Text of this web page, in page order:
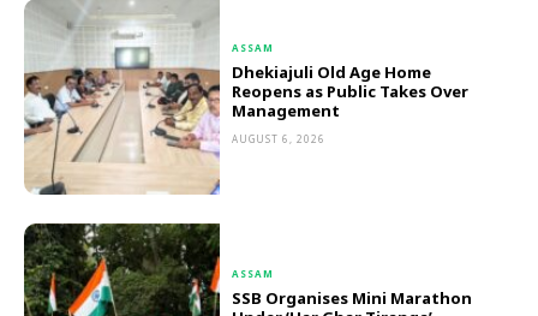
ASSAM
Dhekiajuli Old Age Home
Reopens as Public Takes Over
Management
AUGUST 6, 2026
ASSAM
SSB Organises Mini Marathon